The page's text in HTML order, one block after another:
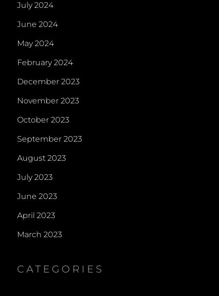
July 2024
June 2024
May 2024
February 2024
December 2023
November 2023
October 2023
September 2023
August 2023
July 2023
June 2023
April 2023
March 2023
CATEGORIES